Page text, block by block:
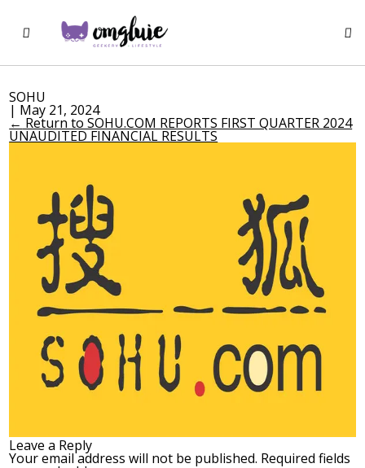
SOHU
| May 21, 2024
← Return to SOHU.COM REPORTS FIRST QUARTER 2024
UNAUDITED FINANCIAL RESULTS
Leave a Reply
Your email address will not be published. Required fields